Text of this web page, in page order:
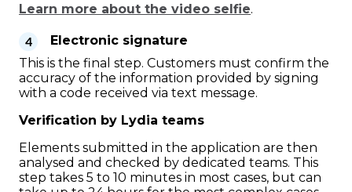
Learn more about the video selfie.
Electronic signature
This is the final step. Customers must confirm the
accuracy of the information provided by signing
with a code received via text message.
Verification by Lydia teams
Elements submitted in the application are then
analysed and checked by dedicated teams. This
step takes 5 to 10 minutes in most cases, but can